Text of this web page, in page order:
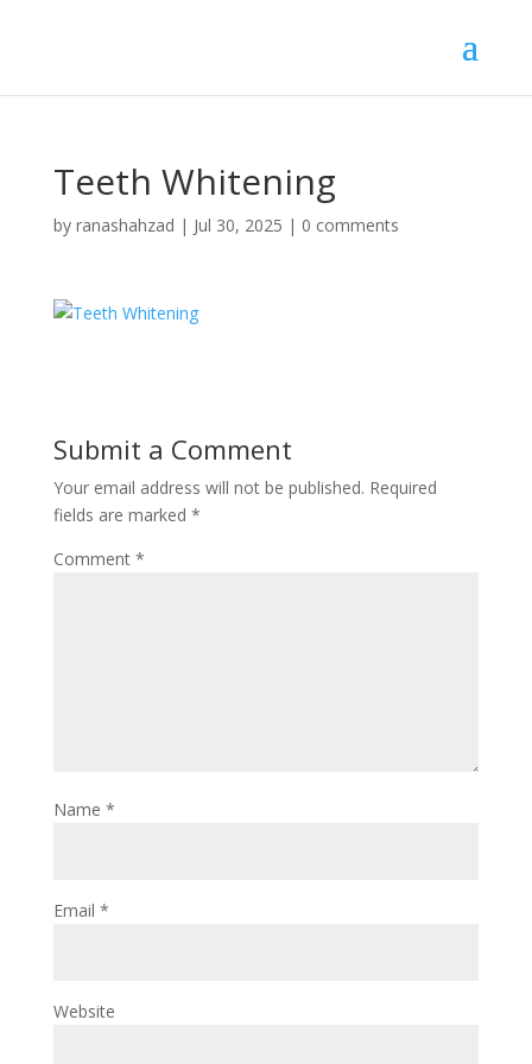
Teeth Whitening
by ranashahzad | Jul 30, 2025 | 0 comments
Submit a Comment
Your email address will not be published. Required
fields are marked *
Comment *
Name *
Email *
Website